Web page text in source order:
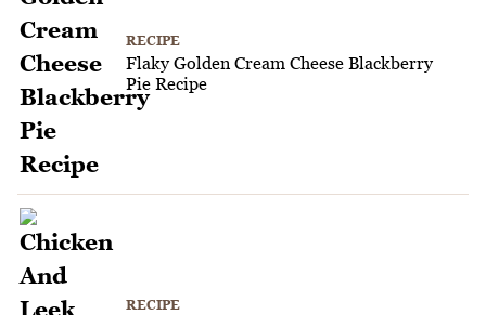
RECIPE
Flaky Golden Cream Cheese Blackberry
Pie Recipe
RECIPE